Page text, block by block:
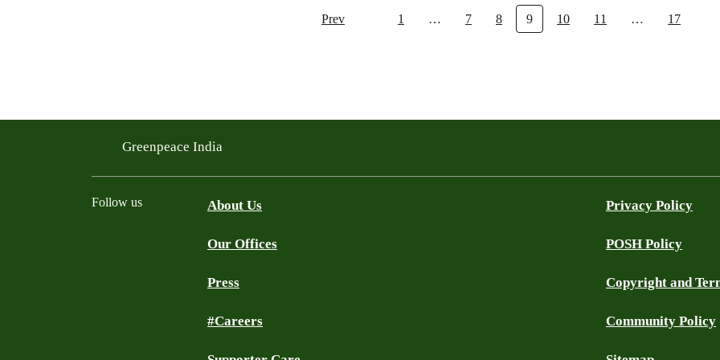
Prev 1 … 7 8 9 10 11 … 17
Greenpeace India
Follow us About Us
Our Offices
Press
#Careers
Privacy Policy
POSH Policy
Copyright and
Community Policy